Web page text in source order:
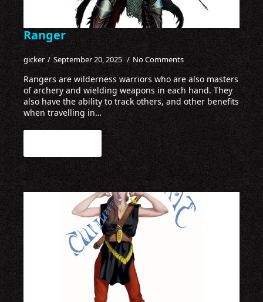
Ranger
gicker September 20, 2025 No Comments
Rangers are wilderness warriors who are also masters
of archery and wielding weapons in each hand. They
also have the ability to track others, and other benefits
when travelling in…